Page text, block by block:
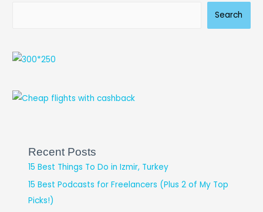
Search
Recent Posts
15 Best Things To Do in Izmir, Turkey
15 Best Podcasts for Freelancers (Plus 2 of My Top
Picks!)